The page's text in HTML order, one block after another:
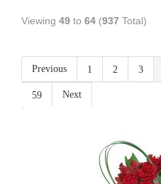
Viewing 49 to 64 (937 Total)
Previous 1 2 3
59 Next